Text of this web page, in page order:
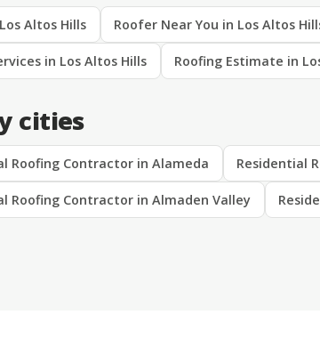
Altos Hills Roofer Near You in Los Altos
in Los Altos Hills Roofing Estimate in
cities
Roofing Contractor in Alameda Residential
Roofing Contractor in Almaden Valley